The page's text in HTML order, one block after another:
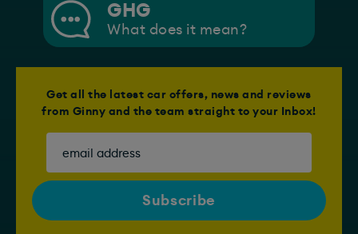
GHG
What does it mean?
Get all the latest car offers, news and reviews
from Ginny and the team straight to your Inbox!